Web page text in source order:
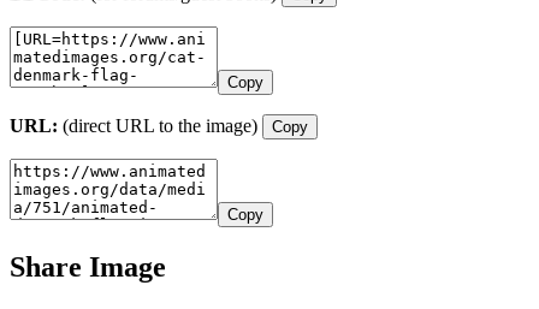
Copy
URL: (direct URL to the image) Copy
Copy
Share Image